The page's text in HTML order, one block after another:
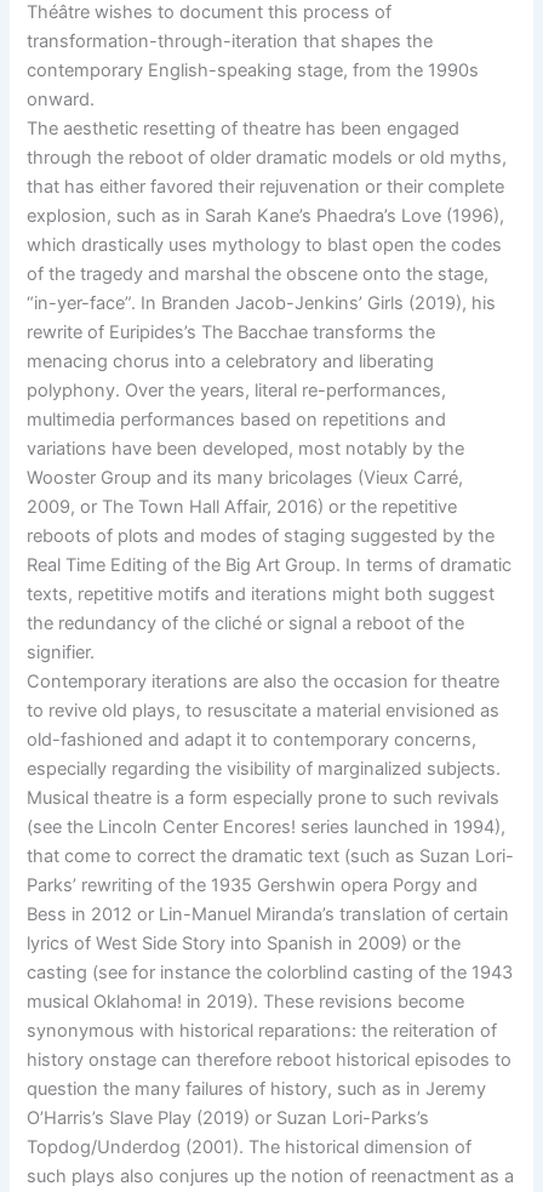
Théâtre wishes to document this process of
transformation-through-iteration that shapes the
contemporary English-speaking stage, from the 1990s
onward.
The aesthetic resetting of theatre has been engaged
through the reboot of older dramatic models or old myths,
that has either favored their rejuvenation or their complete
explosion, such as in Sarah Kane’s Phaedra’s Love (1996),
which drastically uses mythology to blast open the codes
of the tragedy and marshal the obscene onto the stage,
“in-yer-face”. In Branden Jacob-Jenkins’ Girls (2019), his
rewrite of Euripides’s The Bacchae transforms the
menacing chorus into a celebratory and liberating
polyphony. Over the years, literal re-performances,
multimedia performances based on repetitions and
variations have been developed, most notably by the
Wooster Group and its many bricolages (Vieux Carré,
2009, or The Town Hall Affair, 2016) or the repetitive
reboots of plots and modes of staging suggested by the
Real Time Editing of the Big Art Group. In terms of dramatic
texts, repetitive motifs and iterations might both suggest
the redundancy of the cliché or signal a reboot of the
signifier.
Contemporary iterations are also the occasion for theatre
to revive old plays, to resuscitate a material envisioned as
old-fashioned and adapt it to contemporary concerns,
especially regarding the visibility of marginalized subjects.
Musical theatre is a form especially prone to such revivals
(see the Lincoln Center Encores! series launched in 1994),
that come to correct the dramatic text (such as Suzan Lori-
Parks’ rewriting of the 1935 Gershwin opera Porgy and
Bess in 2012 or Lin-Manuel Miranda’s translation of certain
lyrics of West Side Story into Spanish in 2009) or the
casting (see for instance the colorblind casting of the 1943
musical Oklahoma! in 2019). These revisions become
synonymous with historical reparations: the reiteration of
history onstage can therefore reboot historical episodes to
question the many failures of history, such as in Jeremy
O’Harris’s Slave Play (2019) or Suzan Lori-Parks’s
Topdog/Underdog (2001). The historical dimension of
such plays also conjures up the notion of reenactment as a